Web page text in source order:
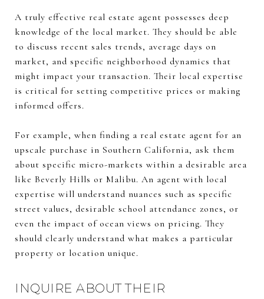
A truly effective real estate agent possesses deep
knowledge of the local market. They should be able
to discuss recent sales trends, average days on
market, and specific neighborhood dynamics that
might impact your transaction. Their local expertise
is critical for setting competitive prices or making
informed offers.
For example, when finding a real estate agent for an
upscale purchase in Southern California, ask them
about specific micro-markets within a desirable area
like Beverly Hills or Malibu. An agent with local
expertise will understand nuances such as specific
street values, desirable school attendance zones, or
even the impact of ocean views on pricing. They
should clearly understand what makes a particular
property or location unique.
INQUIRE ABOUT THEIR